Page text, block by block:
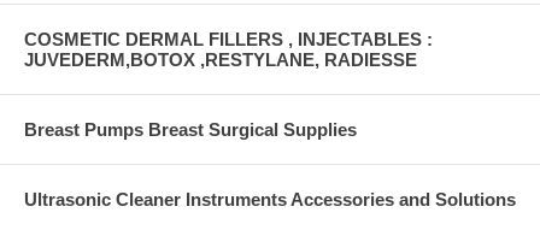
COSMETIC DERMAL FILLERS , INJECTABLES :
JUVEDERM,BOTOX ,RESTYLANE, RADIESSE
Breast Pumps Breast Surgical Supplies
Ultrasonic Cleaner Instruments Accessories and Solutions